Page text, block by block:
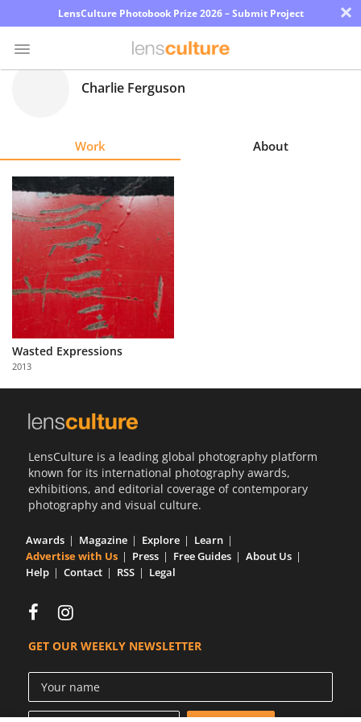
LensCulture Photobook Prize 2026 – Submit Project ×
Explore
Learn
About
Us
Partner
with
Us
Charlie Ferguson
Work About
Wasted Expressions
2013
LensCulture is a leading global photography platform
known for its international photography awards,
exhibitions, and editorial coverage of contemporary
photography and visual culture.
Awards Magazine Explore
Learn
Advertise with Us
Press Free Guides
About Us
Help
Contact RSS Legal
GET OUR WEEKLY NEWSLETTER